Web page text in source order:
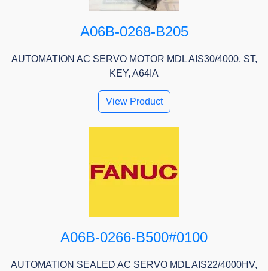
A06B-0268-B205
AUTOMATION AC SERVO MOTOR MDL AIS30/4000, ST,
KEY, A64IA
View Product
A06B-0266-B500#0100
AUTOMATION SEALED AC SERVO MDL AIS22/4000HV,